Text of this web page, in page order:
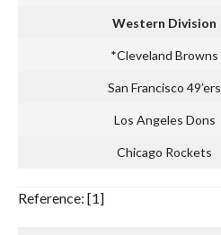
Western Division
*Cleveland Browns
San Francisco 49’ers
Los Angeles Dons
Chicago Rockets
Reference: [1]